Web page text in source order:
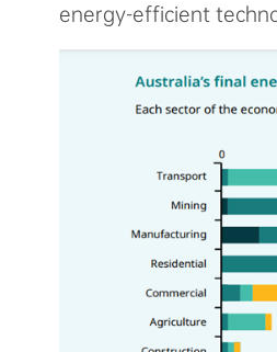
energy-efficient